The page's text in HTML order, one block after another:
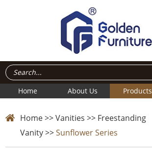
Home About Us Products
Home>>Vanities >> Freestanding
Vanity>>Sunflower Series